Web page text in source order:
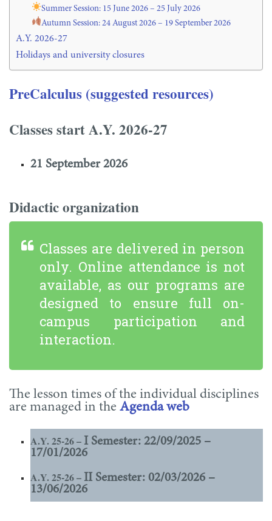
Summer Session: 15 June 2026 – 25 July 2026
Autumn Session: 24 August 2026 – 19 September 2026
A.Y. 2026-27
Holidays and university closures
PreCalculus (suggested resources)
Classes start A.Y. 2026-27
21 September 2026
Didactic organization
Classes are delivered in person
only. Online attendance is not
available, as our programs are
designed to ensure full on-
campus participation and
interaction.
The lesson times of the individual disciplines
are managed in the Agenda web
A.Y. 25-26 – I Semester: 22/09/2025 –
17/01/2026
A.Y. 25-26 – II Semester: 02/03/2026 –
13/06/2026